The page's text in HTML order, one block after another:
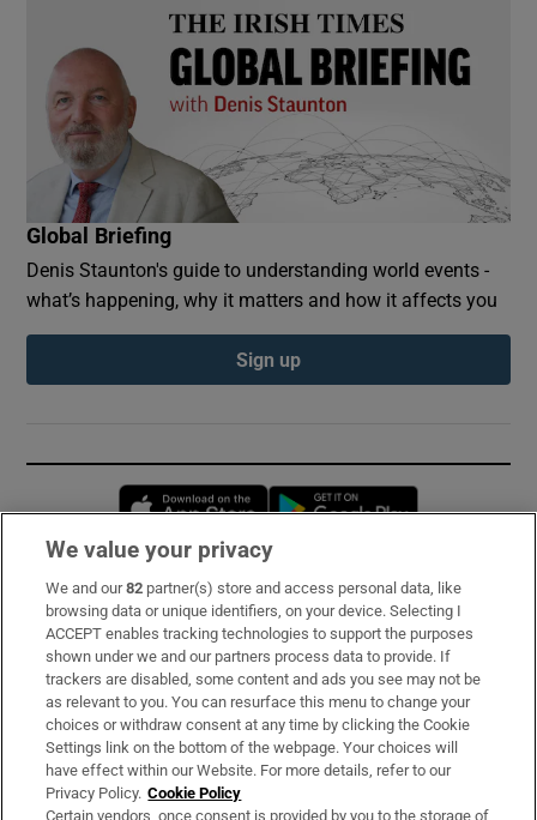
Global Briefing
Denis Staunton's guide to understanding world events -
what’s happening, why it matters and how it affects you
Sign up
Opens in new window
Subscribe
Support
About Us
Irish Times Products & Services
OUR PARTNERS:
We value your privacy
We and our82 partner(s) store and access personal data, like
browsing data or unique identifiers, on your device. Selecting I
ACCEPT enables tracking technologies to support the purposes
shown under we and our partners process data to provide. If
trackers are disabled, some content and ads you see may not be
as relevant to you. You can resurface this menu to change your
choices or withdraw consent at any time by clicking the Cookie
Settings link on the bottom of the webpage. Your choices will
have effect within our Website. For more details, refer to our
Privacy Policy. Cookie Policy
Certain vendors, once consent is provided by you to the storage of